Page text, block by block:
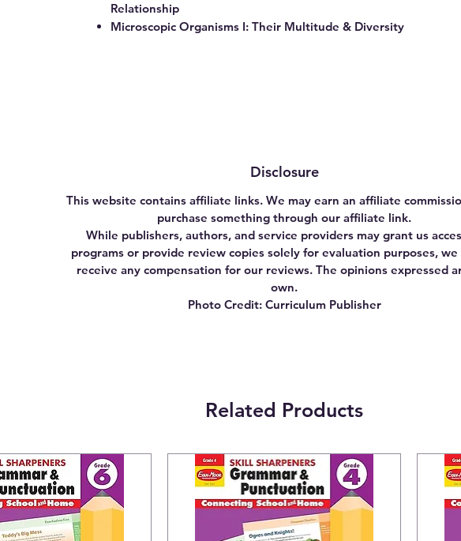
Relationship
Microscopic Organisms I: Their Multitude & Diversity
Disclosure
This website contains affiliate links. We may earn an affiliate
purchase something through our affiliate link.
While publishers, authors, and service providers may grant us
programs or provide review copies solely for evaluation purposes,
receive any compensation for our reviews. The opinions expressed
own.
Photo Credit: Curriculum Publisher
Related Products